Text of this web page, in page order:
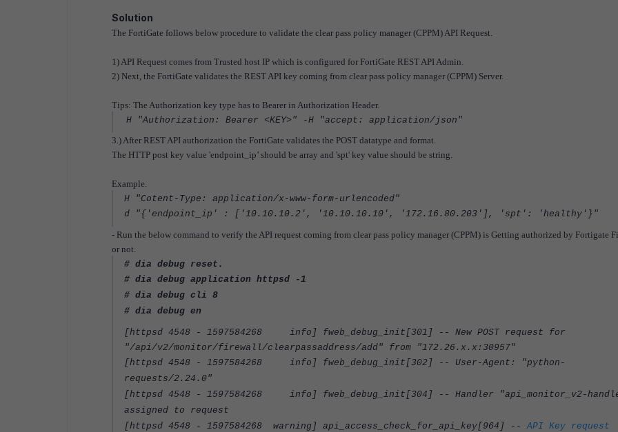
Solution
The FortiGate follows below procedure to validate the clear pass policy manager (CPPM) API Request.
1) API Request comes from Trusted host IP which is configured for FortiGate REST API Admin.
2) Next, the FortiGate validates the REST API key coming from clear pass policy manager (CPPM) Server.
Tips: The Authorization key type has to Bearer in Authorization Header.
H "Authorization: Bearer <KEY>" -H "accept: application/json"
3.) After REST API authorization the FortiGate validates the POST datatype and format.
The HTTP post key value 'endpoint_ip’ should be array and 'spt' key value should be string.
Example.
H "Cotent-Type: application/x-www-form-urlencoded"
d "{'endpoint_ip' : ['10.10.10.2', '10.10.10.10', '172.16.80.203'], 'spt': 'healthy'}"
- Run the below command to verify the API request coming from clear pass policy manager (CPPM) is Getting authorized by Fortigate
or not.
# dia debug reset.
# dia debug application httpsd -1
# dia debug cli 8
# dia debug en
[httpsd 4548 - 1597584268 info] fweb_debug_init[301] -- New POST request for
"/api/v2/monitor/firewall/clearpassaddress/add" from "172.26.x.x:30957"
[httpsd 4548 - 1597584268 info] fweb_debug_init[302] -- User-Agent: "python-
requests/2.24.0"
[httpsd 4548 - 1597584268 info] fweb_debug_init[304] -- Handler "api_monitor_v2-
assigned to request
[httpsd 4548 - 1597584268 warning] api_access_check_for_api_key[964] --API Key request